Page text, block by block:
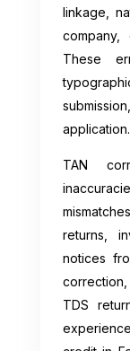
linkage,
company,
These
application.
TAN
returns,
notices
TDS